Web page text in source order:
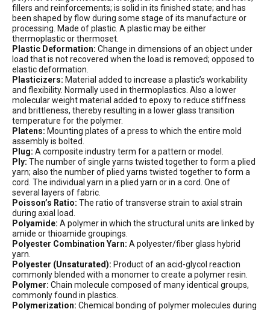
fillers and reinforcements; is solid in its finished state; and has
been shaped by flow during some stage of its manufacture or
processing. Made of plastic. A plastic may be either
thermoplastic or thermoset.
Plastic Deformation: Change in dimensions of an object under
load that is not recovered when the load is removed; opposed to
elastic deformation.
Plasticizers: Material added to increase a plastic’s workability
and flexibility. Normally used in thermoplastics. Also a lower
molecular weight material added to epoxy to reduce stiffness
and brittleness, thereby resulting in a lower glass transition
temperature for the polymer.
Platens: Mounting plates of a press to which the entire mold
assembly is bolted.
Plug: A composite industry term for a pattern or model.
Ply: The number of single yarns twisted together to form a plied
yarn; also the number of plied yarns twisted together to form a
cord. The individual yarn in a plied yarn or in a cord. One of
several layers of fabric.
Poisson’s Ratio: The ratio of transverse strain to axial strain
during axial load.
Polyamide: A polymer in which the structural units are linked by
amide or thioamide groupings.
Polyester Combination Yarn: A polyester/fiber glass hybrid
yarn.
Polyester (Unsaturated): Product of an acid-glycol reaction
commonly blended with a monomer to create a polymer resin.
Polymer: Chain molecule composed of many identical groups,
commonly found in plastics.
Polymerization: Chemical bonding of polymer molecules during